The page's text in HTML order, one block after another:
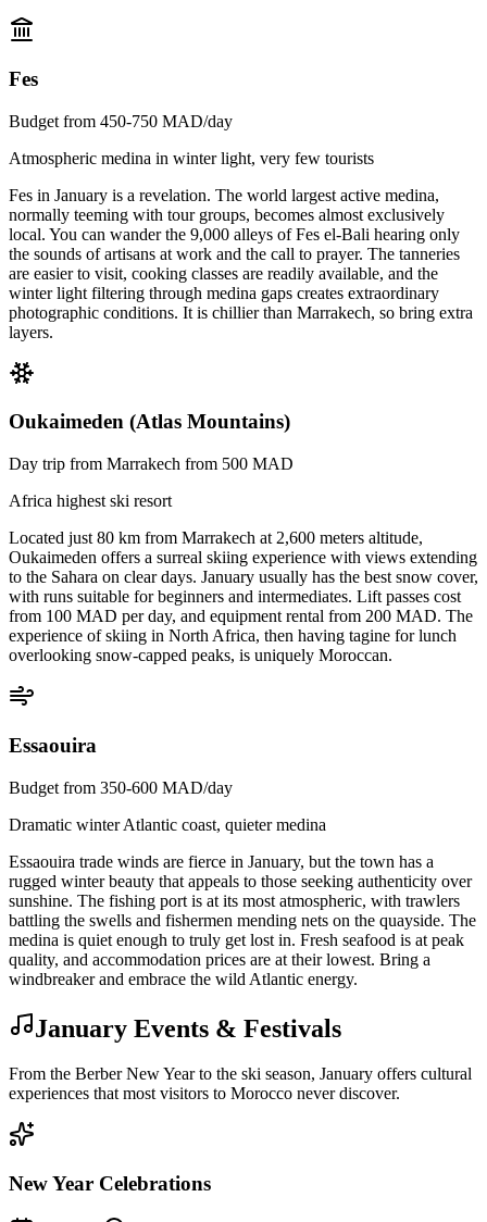
Fes
Budget from 450-750 MAD/day
Atmospheric medina in winter light, very few tourists
Fes in January is a revelation. The world largest active medina,
normally teeming with tour groups, becomes almost exclusively
local. You can wander the 9,000 alleys of Fes el-Bali hearing only
the sounds of artisans at work and the call to prayer. The tanneries
are easier to visit, cooking classes are readily available, and the
winter light filtering through medina gaps creates extraordinary
photographic conditions. It is chillier than Marrakech, so bring extra
layers.
Oukaimeden (Atlas Mountains)
Day trip from Marrakech from 500 MAD
Africa highest ski resort
Located just 80 km from Marrakech at 2,600 meters altitude,
Oukaimeden offers a surreal skiing experience with views extending
to the Sahara on clear days. January usually has the best snow cover,
with runs suitable for beginners and intermediates. Lift passes cost
from 100 MAD per day, and equipment rental from 200 MAD. The
experience of skiing in North Africa, then having tagine for lunch
overlooking snow-capped peaks, is uniquely Moroccan.
Essaouira
Budget from 350-600 MAD/day
Dramatic winter Atlantic coast, quieter medina
Essaouira trade winds are fierce in January, but the town has a
rugged winter beauty that appeals to those seeking authenticity over
sunshine. The fishing port is at its most atmospheric, with trawlers
battling the swells and fishermen mending nets on the quayside. The
medina is quiet enough to truly get lost in. Fresh seafood is at peak
quality, and accommodation prices are at their lowest. Bring a
windbreaker and embrace the wild Atlantic energy.
January Events & Festivals
From the Berber New Year to the ski season, January offers cultural
experiences that most visitors to Morocco never discover.
New Year Celebrations